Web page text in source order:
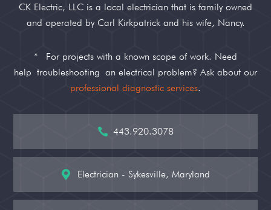
CK Electric, LLC is a local electrician that is family owned
and operated by Carl Kirkpatrick and his wife, Nancy.
*
For projects with a known scope of work. Need
help troubleshooting an electrical problem? Ask about our
professional diagnostic services.
 443.920.3078
 Electrician - Sykesville, Maryland